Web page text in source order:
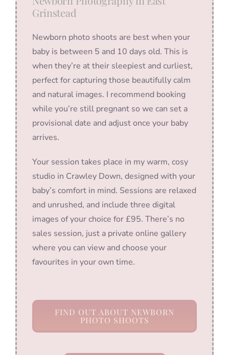
Grinstead
Newborn photo shoots are best when your
baby is between 5 and 10 days old. This is
when they’re at their sleepiest and curliest,
perfect for capturing those beautifully calm
and natural images. I recommend booking
while you’re still pregnant so we can set a
provisional date and adjust once your baby
arrives.
Your session takes place in my warm, cosy
studio in Crawley Down, designed with your
baby’s comfort in mind. Sessions are relaxed
and unrushed, and include three digital
images of your choice for £95. There’s no
sales session, just a private online gallery
where you can view and choose your
favourites in your own time.
FIND OUT ABOUT NEWBORN
PHOTO SHOOTS